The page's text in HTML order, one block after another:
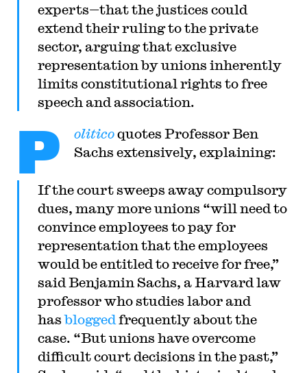
experts—that the justices could
extend their ruling to the private
sector, arguing that exclusive
representation by unions inherently
limits constitutional rights to free
speech and association.
P oliticoquotes Professor Ben
Sachs extensively, explaining:
If the court sweeps away compulsory
dues, many more unions “will need to
convince employees to pay for
representation that the employees
would be entitled to receive for free,”
said Benjamin Sachs, a Harvard law
professor who studies labor and
hasblogged frequently about the
case. “But unions have overcome
difficult court decisions in the past,”